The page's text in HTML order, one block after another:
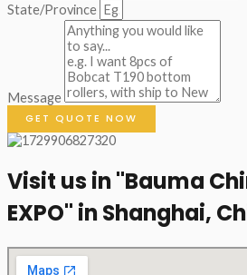
State/Province
Message
GET QUOTE NOW
Visit us in "Bauma
EXPO" in Shanghai,